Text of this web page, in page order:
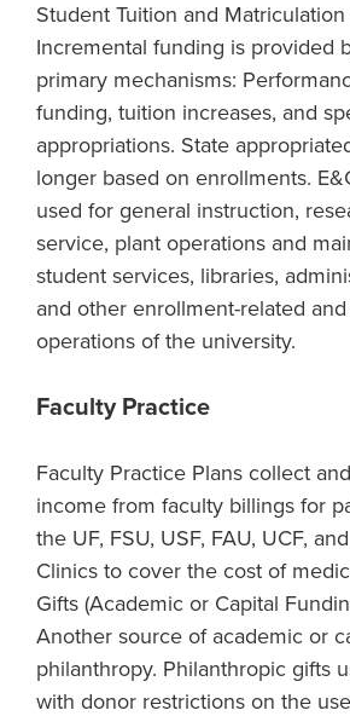
Student Tuition and
Incremental funding is provided
primary mechanisms:
funding, tuition increases, and
appropriations. State
longer based on enrollments.
used for general instruction,
service, plant operations and
student services, libraries,
and other enrollment-related
operations of the university.
Faculty Practice
Faculty Practice Plans collect
income from faculty billings for
the UF, FSU, USF, FAU, UCF,
Clinics to cover the cost of
Gifts (Academic or Capital
Another source of academic or
philanthropy. Philanthropic gifts
with donor restrictions on the